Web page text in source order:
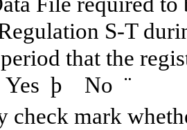
S-T
that the
þ No ¨
check mark